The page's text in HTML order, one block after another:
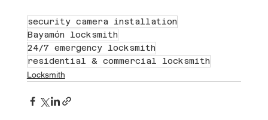
security camera installation
Bayamón locksmith
24/7 emergency locksmith
residential & commercial locksmith
Locksmith